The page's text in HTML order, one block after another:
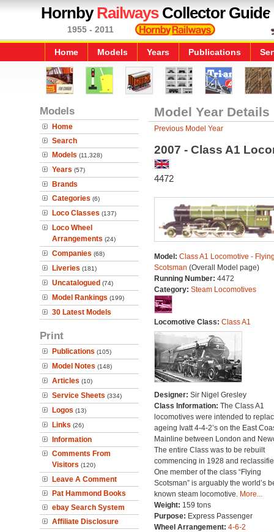
HornbyRailwaysCollector Guide
1955 - 2011
Home Models Years Publications
Models
Home
Search
Models (11,328)
Years (57)
Brands
Categories (6)
Loco Classes (137)
Loco Wheel
Arrangements (24)
Companies (68)
Liveries (181)
Uncatalogued (74)
Model Rankings (199)
30 Latest Models
Print
Publications (105)
Model Notes (148)
Articles (10)
Service Sheets (334)
Logos (13)
Links (26)
Information
Comments From
Visitors (120)
Leave A Comment
Pat Hammond Books
ebay Search System
Affiliate Disclosure
Model Year Details
Previous Model Year
2007 - Class A1
4472
Model: Class A1 Locomotive -
Scotsman (Overall Model page)
Running Number: 4472
Category: Steam Locomotives
Locomotive Class: Class A1
Designer: Sir Nigel Gresley
Class Information: The Class A1
locomotives were intended to
ageing Ivatt 4-4-2’s on the East
Mainline between London and
The entire Class was to be rebuilt
commencing in 1928 and
One member of the class “Flying
Scotsman” is arguably the world’s
known steam locomotive. More...
Weight: 159 tons
Purpose: Express Passenger
Wheel Arrangement: 4-6-2